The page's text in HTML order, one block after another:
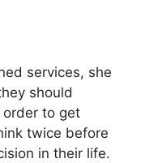
services, she
should
to get
twice before
in their life.